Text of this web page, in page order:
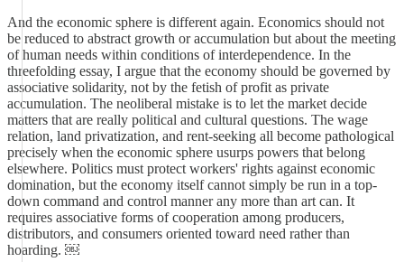
And the economic sphere is different again. Economics should not
be reduced to abstract growth or accumulation but about the meeting
of human needs within conditions of interdependence. In the
threefolding essay, I argue that the economy should be governed by
associative solidarity, not by the fetish of profit as private
accumulation. The neoliberal mistake is to let the market decide
matters that are really political and cultural questions. The wage
relation, land privatization, and rent-seeking all become pathological
precisely when the economic sphere usurps powers that belong
elsewhere. Politics must protect workers' rights against economic
domination, but the economy itself cannot simply be run in a top-
down command and control manner any more than art can. It
requires associative forms of cooperation among producers,
distributors, and consumers oriented toward need rather than
hoarding. ￼